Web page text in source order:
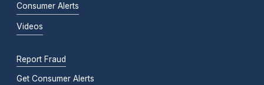
Consumer Alerts
Videos
Report Fraud
Get Consumer Alerts